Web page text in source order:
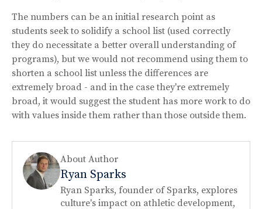
The numbers can be an initial research point as
students seek to solidify a school list (used correctly
they do necessitate a better overall understanding of
programs), but we would not recommend using them to
shorten a school list unless the differences are
extremely broad - and in the case they're extremely
broad, it would suggest the student has more work to do
with values inside them rather than those outside them.
About Author
Ryan Sparks
Ryan Sparks, founder of Sparks, explores
culture's impact on athletic development,